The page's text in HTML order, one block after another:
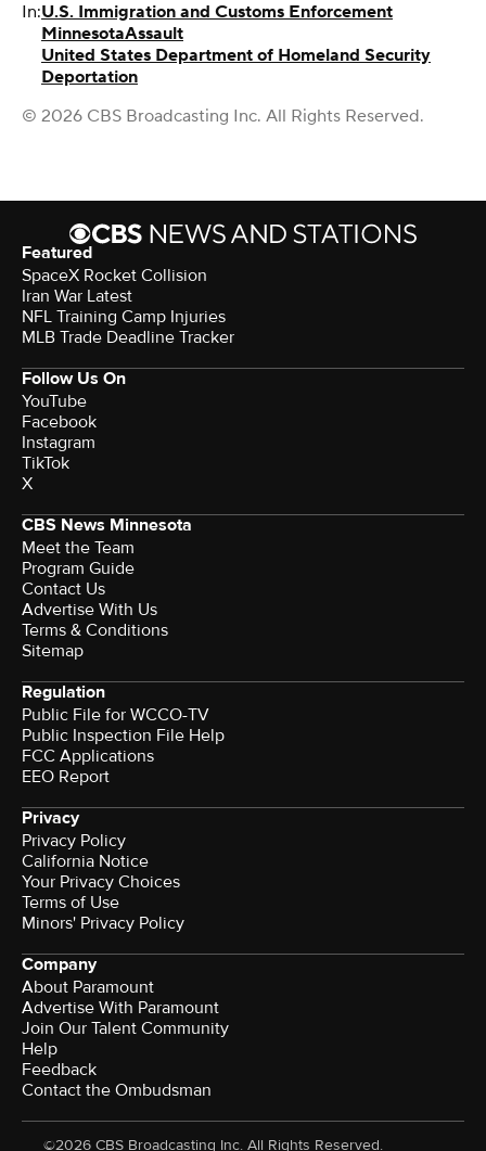
In:U.S. Immigration and Customs Enforcement
MinnesotaAssault
United States Department of Homeland Security
Deportation
© 2026 CBS Broadcasting Inc. All Rights Reserved.
Featured
SpaceX Rocket Collision
Iran War Latest
NFL Training Camp Injuries
MLB Trade Deadline Tracker
Follow Us On
YouTube
Facebook
Instagram
TikTok
X
CBS News Minnesota
Meet the Team
Program Guide
Contact Us
Advertise With Us
Terms & Conditions
Sitemap
Regulation
Public File for WCCO-TV
Public Inspection File Help
FCC Applications
EEO Report
Privacy
Privacy Policy
California Notice
Your Privacy Choices
Terms of Use
Minors' Privacy Policy
Company
About Paramount
Advertise With Paramount
Join Our Talent Community
Help
Feedback
Contact the Ombudsman
©2026 CBS Broadcasting Inc. All Rights Reserved.